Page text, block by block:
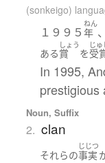
(sonkeigo)
１９９５
ねん
年
ある
しょう
賞 を
じゅ
受
In 1995,
prestigious
Noun, Suffix
2. clan
それらの
じじつ
事実